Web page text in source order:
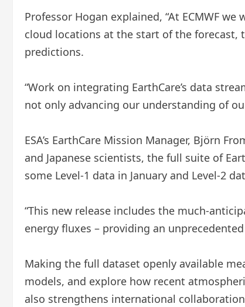
Professor Hogan explained, “At ECMWF
cloud locations at the start of the forecast,
predictions.
“Work on integrating EarthCare’s data
not only advancing our understanding of
ESA’s EarthCare Mission Manager, Björn
and Japanese scientists, the full suite of
some Level-1 data in January and Level-2
“This new release includes the much-
energy fluxes – providing an
Making the full dataset openly available
models, and explore how recent
also strengthens international